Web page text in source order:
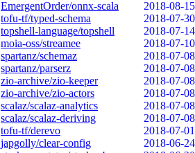
EmergentOrder/onnx-scala
2018-08-15
tofu-tf/typed-schema
2018-07-30
topshell-language/topshell
2018-07-14
moia-oss/streamee
2018-07-10
spartanz/schemaz
2018-07-08
spartanz/parserz
2018-07-08
zio-archive/zio-keeper
2018-07-08
zio-archive/zio-actors
2018-07-08
scalaz/scalaz-analytics
2018-07-08
scalaz/scalaz-deriving
2018-07-08
tofu-tf/derevo
2018-07-01
japgolly/clear-config
2018-06-24